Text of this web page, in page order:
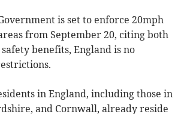
is set to enforce 20mph
from September 20, citing both
benefits, England is no
in England, including those in
and Cornwall, already reside